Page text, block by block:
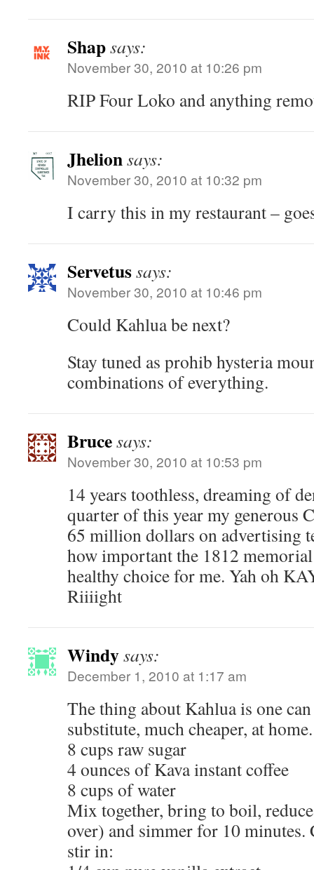
Shapsays:
November 30, 2010 at 10:26 pm
RIP Four Loko and anything
Jhelionsays:
November 30, 2010 at 10:32 pm
I carry this in my restaurant –
Servetussays:
November 30, 2010 at 10:46 pm
Could Kahlua be next?
Stay tuned as prohib hysteria
combinations of everything.
Brucesays:
November 30, 2010 at 10:53 pm
14 years toothless, dreaming of
quarter of this year my generous
65 million dollars on advertising
how important the 1812
healthy choice for me. Yah oh
Riiiight
Windysays:
December 1, 2010 at 1:17 am
The thing about Kahlua is one
substitute, much cheaper, at
8 cups raw sugar
4 ounces of Kava instant coffee
8 cups of water
Mix together, bring to boil,
over) and simmer for 10
stir in: